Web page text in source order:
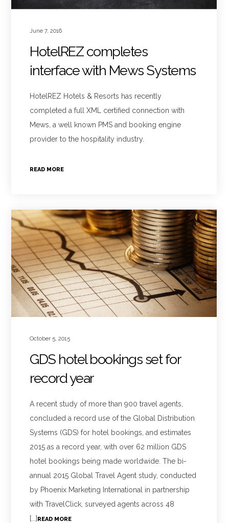
June 7, 2016
HotelREZ completes
interface with Mews Systems
HotelREZ Hotels & Resorts has recently
completed a full XML certified connection with
Mews, a well known PMS and booking engine
provider to the hospitality industry.
READ MORE
October 5, 2015
GDS hotel bookings set for
record year
A recent study of more than 900 travel agents,
concluded a record use of the Global Distribution
Systems (GDS) for hotel bookings, and estimates
2015 as a record year, with over 62 million GDS
hotel bookings being made worldwide. The bi-
annual 2015 Global Travel Agent study, conducted
by Phoenix Marketing International in partnership
with TravelClick, surveyed agents across 48
[...] READ MORE